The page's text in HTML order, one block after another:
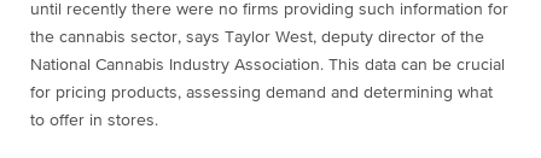
until recently there were no firms providing such information for
the cannabis sector, says Taylor West, deputy director of the
National Cannabis Industry Association. This data can be crucial
for pricing products, assessing demand and determining what
to offer in stores.